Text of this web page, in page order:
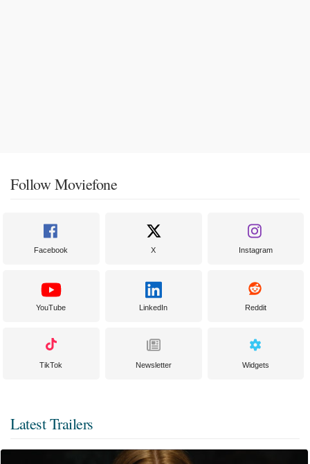
Follow Moviefone
Facebook X Instagram
YouTube LinkedIn Reddit
TikTok Newsletter Widgets
Latest Trailers